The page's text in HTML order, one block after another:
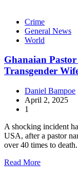
Crime
General News
World
Ghanaian
Transgender
Daniel Bampoe
April 2, 2025
1
A shocking incident
USA, after a pastor
over 40 times to
Read More